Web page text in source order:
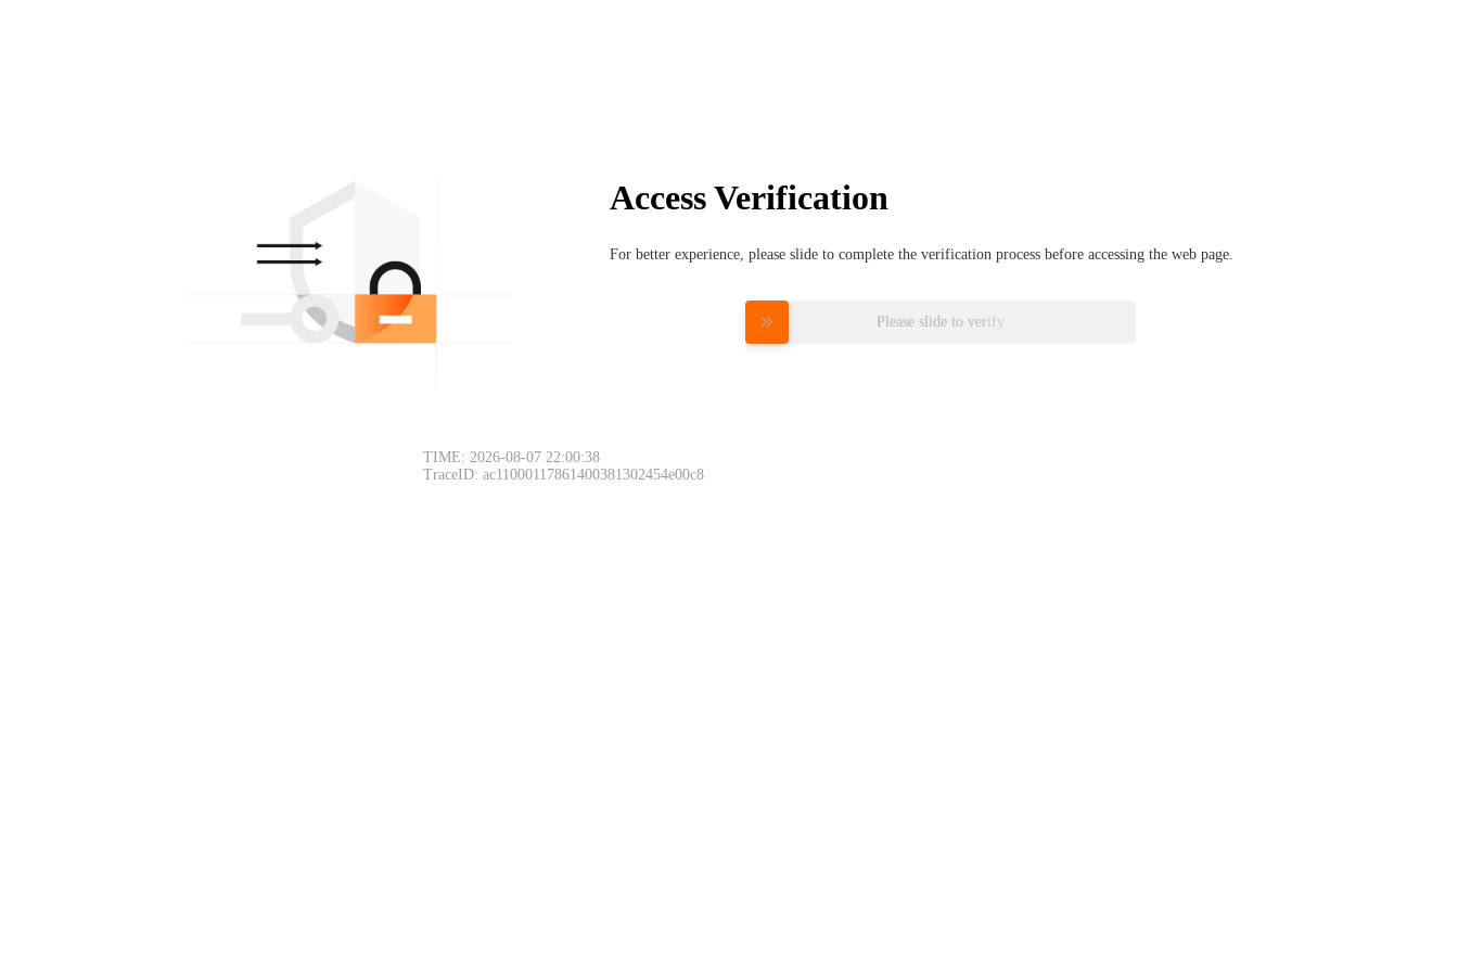
Access Verification
For better experience, please slide to complete the verification process before accessing the web page.
Please slide to verify
TIME: 2026-08-07 22:00:38
TraceID: ac11000117861400381302454e00c8